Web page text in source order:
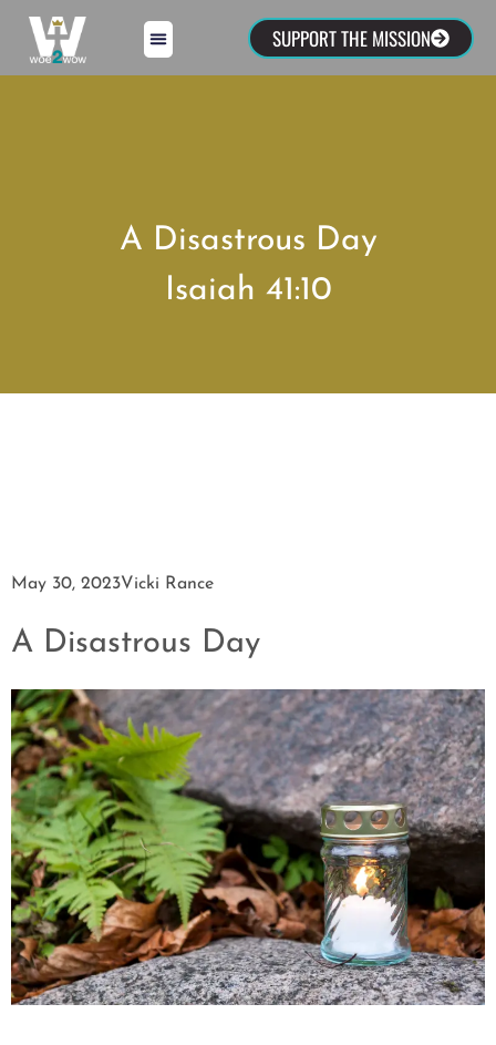
SUPPORT THE MISSION
A Disastrous Day
Isaiah 41:10
May 30, 2023Vicki Rance
A Disastrous Day